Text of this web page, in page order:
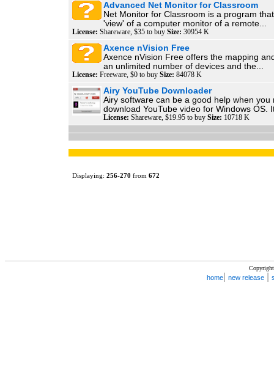
Advanced Net Monitor for Classroom
Net Monitor for Classroom is a program
'view' of a computer monitor of a remote...
License: Shareware, $35 to buy Size: 30954 K
Axence nVision Free
Axence nVision Free offers the mapping
an unlimited number of devices and the...
License: Freeware, $0 to buy Size: 84078 K
Airy YouTube Downloader
Airy software can be a good help when you
download YouTube video for Windows OS.
License: Shareware, $19.95 to buy Size: 10718 K
Displaying: 256-270 from 672
home new release